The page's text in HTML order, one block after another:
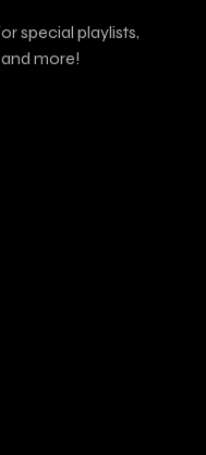
special playlists,
more!